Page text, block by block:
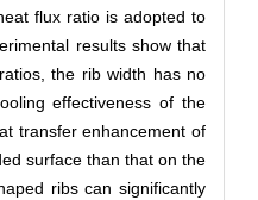
flux ratio is adopted to
results show that
the rib width has no
effectiveness of the
transfer enhancement of
surface than that on the
ribs can significantly